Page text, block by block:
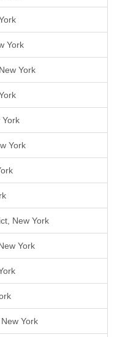
York
York
York
York
New York
York
York